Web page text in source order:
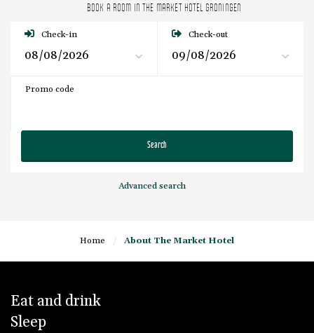
BOOK A ROOM IN THE MARKET HOTEL GRONINGEN
Check-in Check-out
Promo code
Search
Advanced search
Home / About The Market Hotel
Eat and drink
Sleep